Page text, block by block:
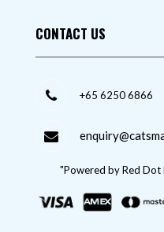
CONTACT US
+65 6250 6866
"Powered by Red Dot